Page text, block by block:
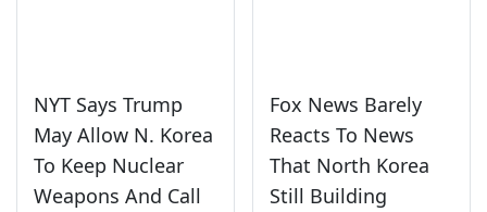
NYT Says Trump
May Allow N. Korea
To Keep Nuclear
Weapons And Call
Fox News Barely
Reacts To News
That North Korea
Still Building